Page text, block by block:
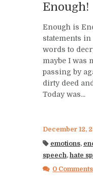
Enough!
Enough is
statements in
words to
maybe I was
passing by
dirty deed
Today was...
December 12,
emotions,
speech, hate
0 Comments